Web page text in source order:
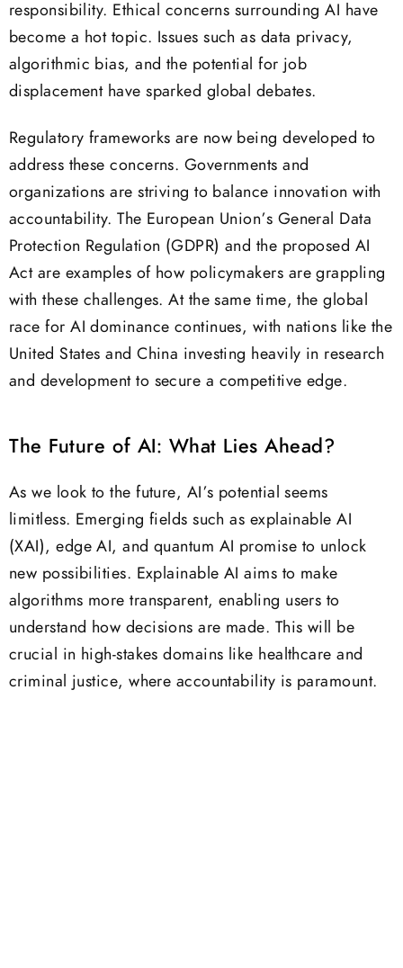
responsibility. Ethical concerns surrounding AI have
become a hot topic. Issues such as data privacy,
algorithmic bias, and the potential for job
displacement have sparked global debates.
Regulatory frameworks are now being developed to
address these concerns. Governments and
organizations are striving to balance innovation with
accountability. The European Union’s General Data
Protection Regulation (GDPR) and the proposed AI
Act are examples of how policymakers are grappling
with these challenges. At the same time, the global
race for AI dominance continues, with nations like the
United States and China investing heavily in research
and development to secure a competitive edge.
The Future of AI: What Lies Ahead?
As we look to the future, AI’s potential seems
limitless. Emerging fields such as explainable AI
(XAI), edge AI, and quantum AI promise to unlock
new possibilities. Explainable AI aims to make
algorithms more transparent, enabling users to
understand how decisions are made. This will be
crucial in high-stakes domains like healthcare and
criminal justice, where accountability is paramount.